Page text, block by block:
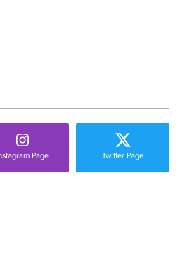
Page Twitter Page